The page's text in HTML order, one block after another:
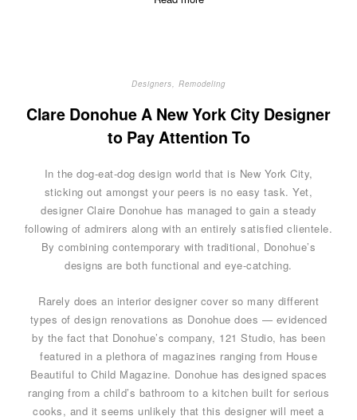
Designers, Remodeling
Clare Donohue A New York City Designer
to Pay Attention To
In the dog-eat-dog design world that is New York City,
sticking out amongst your peers is no easy task. Yet,
designer Claire Donohue has managed to gain a steady
following of admirers along with an entirely satisfied clientele.
By combining contemporary with traditional, Donohue’s
designs are both functional and eye-catching.
Rarely does an interior designer cover so many different
types of design renovations as Donohue does — evidenced
by the fact that Donohue’s company, 121 Studio, has been
featured in a plethora of magazines ranging from House
Beautiful to Child Magazine. Donohue has designed spaces
ranging from a child’s bathroom to a kitchen built for serious
cooks, and it seems unlikely that this designer will meet a